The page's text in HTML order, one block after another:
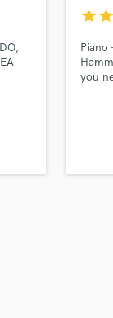
starstar
Piano
you
Browse
Search by credits or